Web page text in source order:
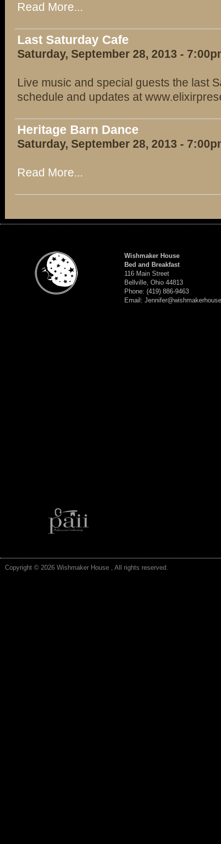
Read More...
Last Saturday Cafe
Saturday, September 28, 2013 -
Live music and special guests the last
schedule and updates at
Heritage Barn Dance
Saturday, September 28, 2013 -
Read More...
Wishmaker House
Bed and Breakfast
116 Main Street
Bellville, Ohio 44813
Phone: (419) 886-9463
Email:
Copyright © 2026 Wishmaker House , All rights reserved.